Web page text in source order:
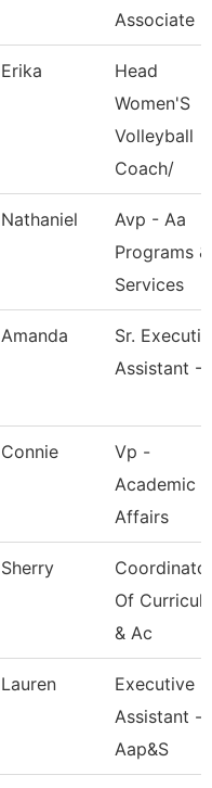
Associate
Erika
Head
Women'S
Volleyball
Coach/
Nathaniel
Avp - Aa
Programs &
Services
Amanda
Sr.
Assistant -
Connie
Vp -
Academic
Affairs
Sherry
Of
& Ac
Lauren
Executive
Assistant -
Aap&S